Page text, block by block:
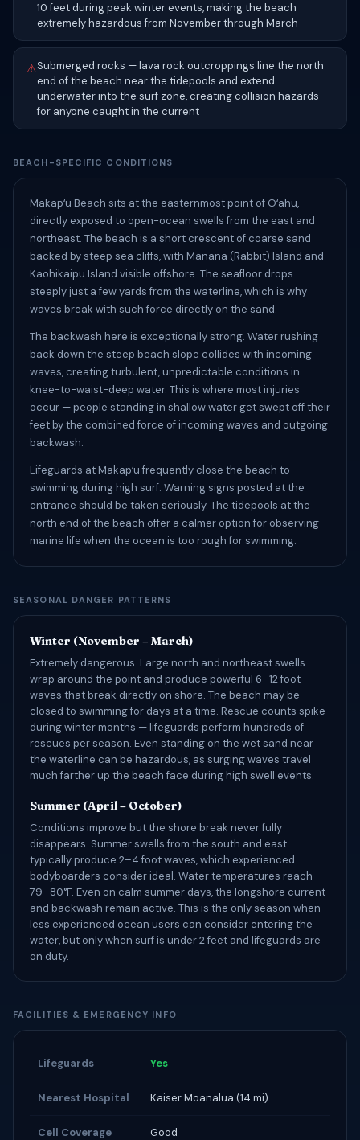
10 feet during peak winter events, making the beach
extremely hazardous from November through March
⚠Submerged rocks — lava rock outcroppings line the north
end of the beach near the tidepools and extend
underwater into the surf zone, creating collision hazards
for anyone caught in the current
BEACH-SPECIFIC CONDITIONS
Makapʻu Beach sits at the easternmost point of Oʻahu,
directly exposed to open-ocean swells from the east and
northeast. The beach is a short crescent of coarse sand
backed by steep sea cliffs, with Manana (Rabbit) Island and
Kaohikaipu Island visible offshore. The seafloor drops
steeply just a few yards from the waterline, which is why
waves break with such force directly on the sand.
The backwash here is exceptionally strong. Water rushing
back down the steep beach slope collides with incoming
waves, creating turbulent, unpredictable conditions in
knee-to-waist-deep water. This is where most injuries
occur — people standing in shallow water get swept off their
feet by the combined force of incoming waves and outgoing
backwash.
Lifeguards at Makapʻu frequently close the beach to
swimming during high surf. Warning signs posted at the
entrance should be taken seriously. The tidepools at the
north end of the beach offer a calmer option for observing
marine life when the ocean is too rough for swimming.
SEASONAL DANGER PATTERNS
Winter (November – March)
Extremely dangerous. Large north and northeast swells
wrap around the point and produce powerful 6–12 foot
waves that break directly on shore. The beach may be
closed to swimming for days at a time. Rescue counts spike
during winter months — lifeguards perform hundreds of
rescues per season. Even standing on the wet sand near
the waterline can be hazardous, as surging waves travel
much farther up the beach face during high swell events.
Summer (April – October)
Conditions improve but the shore break never fully
disappears. Summer swells from the south and east
typically produce 2–4 foot waves, which experienced
bodyboarders consider ideal. Water temperatures reach
79–80°F. Even on calm summer days, the longshore current
and backwash remain active. This is the only season when
less experienced ocean users can consider entering the
water, but only when surf is under 2 feet and lifeguards are
on duty.
FACILITIES & EMERGENCY INFO
Lifeguards Yes
Nearest Hospital Kaiser Moanalua (14 mi)
Cell Coverage Good